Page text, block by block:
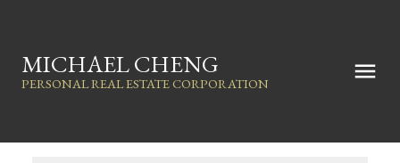
MICHAEL CHENG
PERSONAL REAL ESTATE CORPORATION